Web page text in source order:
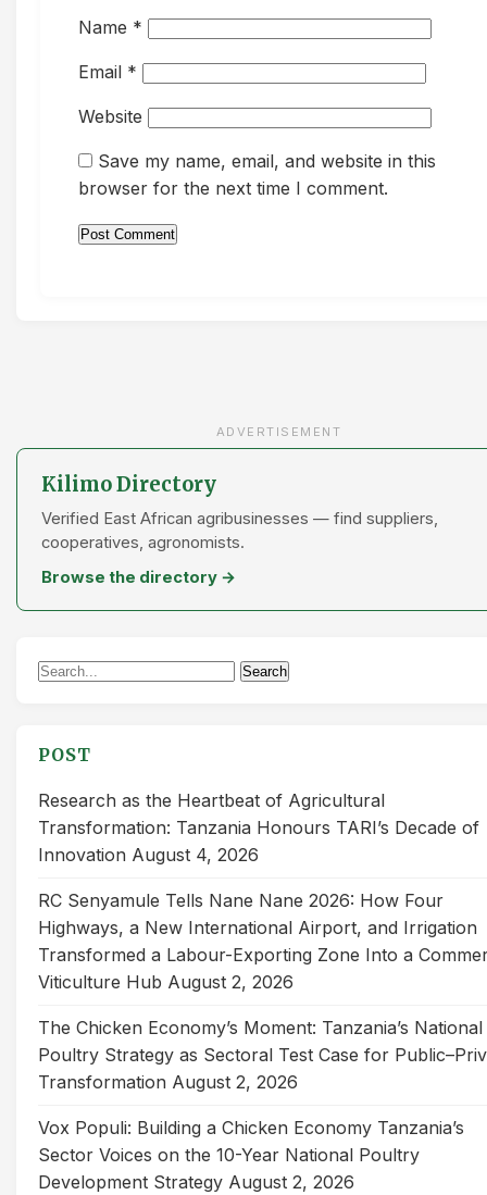
Name *
Email *
Website
Save my name, email, and website in this
browser for the next time I comment.
ADVERTISEMENT
Kilimo Directory
Verified East African agribusinesses — find suppliers,
cooperatives, agronomists.
Browse the directory →
Search
Search
POST
Research as the Heartbeat of Agricultural
Transformation: Tanzania Honours TARI’s Decade of
Innovation August 4, 2026
RC Senyamule Tells Nane Nane 2026: How Four
Highways, a New International Airport, and Irrigation
Transformed a Labour-Exporting Zone Into a
Viticulture Hub August 2, 2026
The Chicken Economy’s Moment: Tanzania’s National
Poultry Strategy as Sectoral Test Case for
Transformation August 2, 2026
Vox Populi: Building a Chicken Economy Tanzania’s
Sector Voices on the 10-Year National Poultry
Development Strategy August 2, 2026